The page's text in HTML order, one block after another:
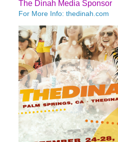
The Dinah Media Sponsor
For More Info: thedinah.com